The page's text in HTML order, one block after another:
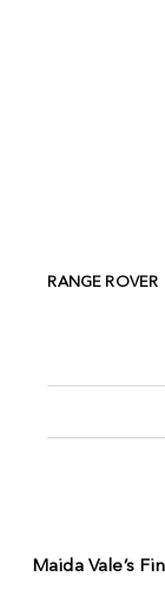
RANGE ROVER
Maida Vale’s